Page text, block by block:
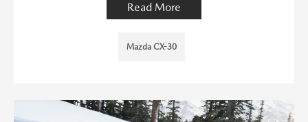
Read More
Mazda CX-30